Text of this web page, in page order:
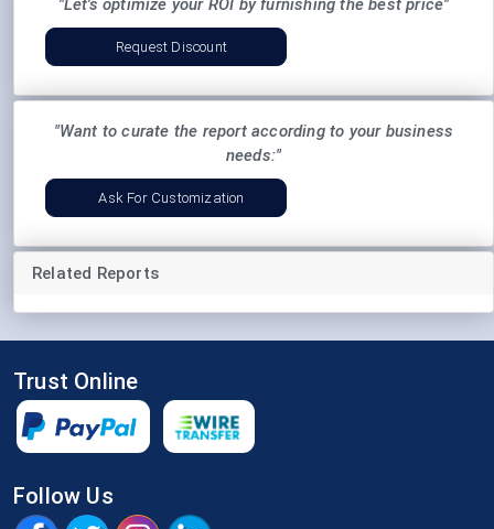
"Let's optimize your ROI by furnishing the best price"
Request Discount
"Want to curate the report according to your business
needs:"
Ask For Customization
Related Reports
Trust Online
Follow Us